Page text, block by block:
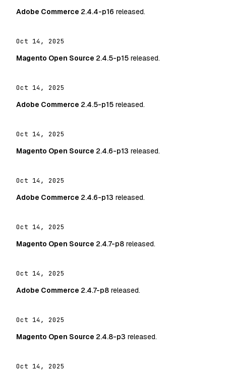
Adobe Commerce 2.4.4-p16 released.
Oct 14, 2025
Magento Open Source 2.4.5-p15 released.
Oct 14, 2025
Adobe Commerce 2.4.5-p15 released.
Oct 14, 2025
Magento Open Source 2.4.6-p13 released.
Oct 14, 2025
Adobe Commerce 2.4.6-p13 released.
Oct 14, 2025
Magento Open Source 2.4.7-p8 released.
Oct 14, 2025
Adobe Commerce 2.4.7-p8 released.
Oct 14, 2025
Magento Open Source 2.4.8-p3 released.
Oct 14, 2025